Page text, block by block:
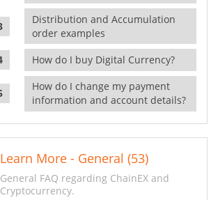
Distribution and Accumulation
order examples
How do I buy Digital Currency?
How do I change my payment
information and account details?
Learn More - General (53)
General FAQ regarding ChainEX and
Cryptocurrency.